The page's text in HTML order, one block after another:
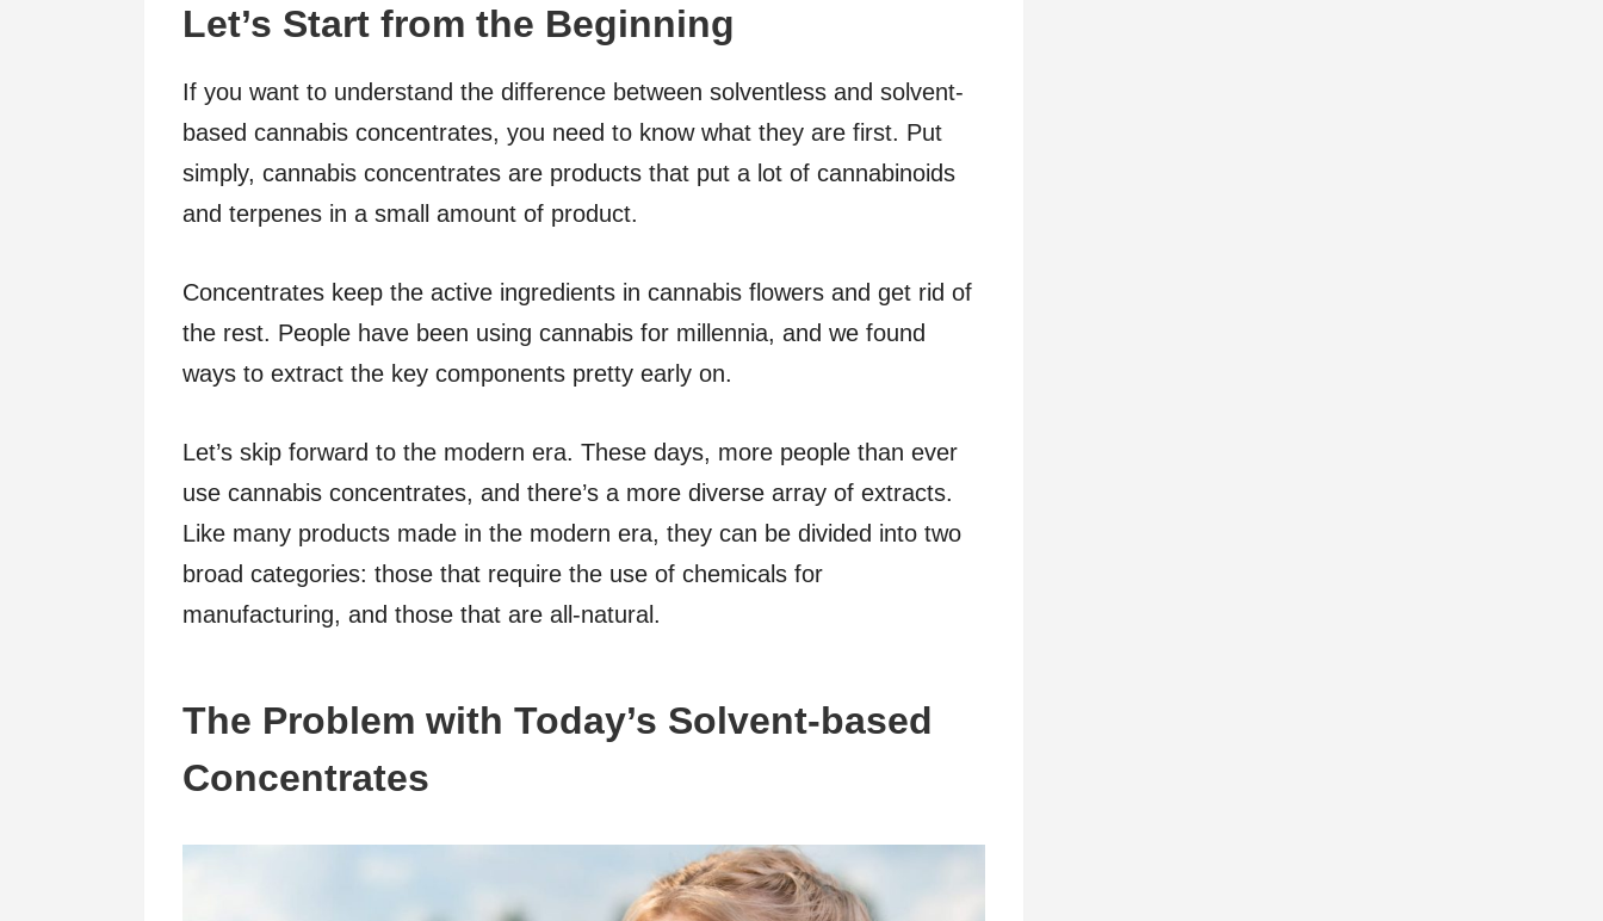
Let’s Start from the Beginning
If you want to understand the difference between solventless and solvent-
based cannabis concentrates, you need to know what they are first. Put
simply, cannabis concentrates are products that put a lot of cannabinoids
and terpenes in a small amount of product.
Concentrates keep the active ingredients in cannabis flowers and get rid of
the rest. People have been using cannabis for millennia, and we found
ways to extract the key components pretty early on.
Let’s skip forward to the modern era. These days, more people than ever
use cannabis concentrates, and there’s a more diverse array of extracts.
Like many products made in the modern era, they can be divided into two
broad categories: those that require the use of chemicals for
manufacturing, and those that are all-natural.
The Problem with Today’s Solvent-based
Concentrates